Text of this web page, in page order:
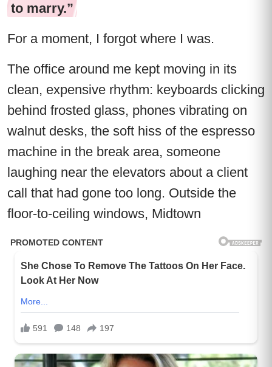
to marry.”
For a moment, I forgot where I was.
The office around me kept moving in its
clean, expensive rhythm: keyboards clicking
behind frosted glass, phones vibrating on
walnut desks, the soft hiss of the espresso
machine in the break area, someone
laughing near the elevators about a client
call that had gone too long. Outside the
floor-to-ceiling windows, Midtown